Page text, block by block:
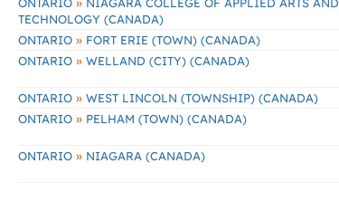
TECHNOLOGY (CANADA)
ONTARIO » FORT ERIE (TOWN) (CANADA)
ONTARIO » WELLAND (CITY) (CANADA)
ONTARIO » WEST LINCOLN (TOWNSHIP) (CANADA)
ONTARIO » PELHAM (TOWN) (CANADA)
ONTARIO » NIAGARA (CANADA)